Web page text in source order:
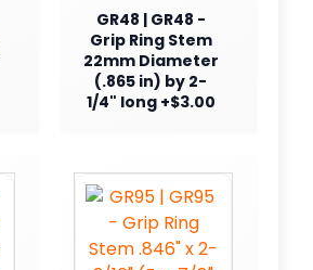
GR48 | GR48 -
Grip Ring Stem
22mm Diameter
(.865 in) by 2-
1/4" long +$3.00